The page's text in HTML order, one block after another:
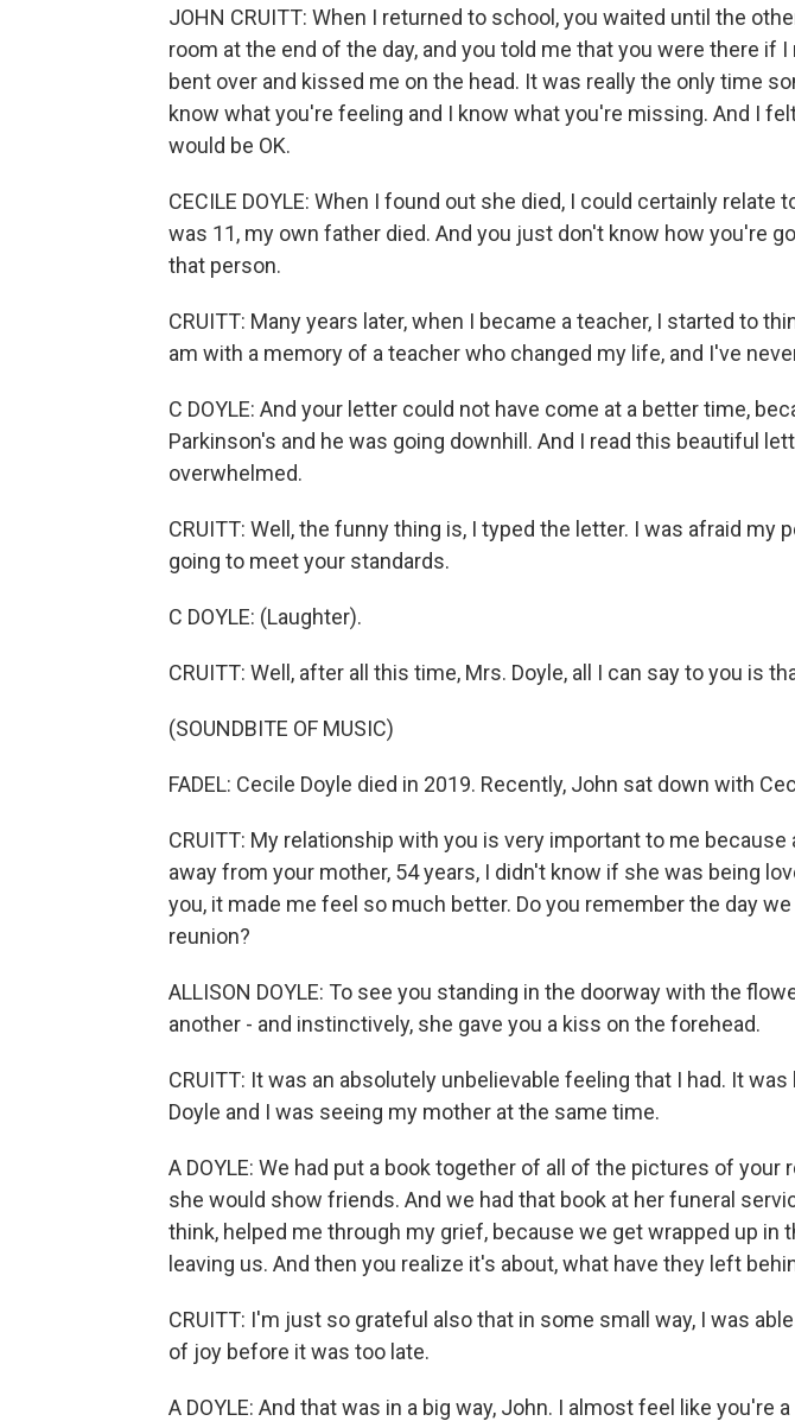
JOHN CRUITT: When I returned to school, you waited until the
room at the end of the day, and you told me that you were there if I
bent over and kissed me on the head. It was really the only time
know what you're feeling and I know what you're missing. And I
would be OK.
CECILE DOYLE: When I found out she died, I could certainly relate
was 11, my own father died. And you just don't know how you're
that person.
CRUITT: Many years later, when I became a teacher, I started to
am with a memory of a teacher who changed my life, and I've
C DOYLE: And your letter could not have come at a better time,
Parkinson's and he was going downhill. And I read this beautiful
overwhelmed.
CRUITT: Well, the funny thing is, I typed the letter. I was afraid my
going to meet your standards.
C DOYLE: (Laughter).
CRUITT: Well, after all this time, Mrs. Doyle, all I can say to you is
(SOUNDBITE OF MUSIC)
FADEL: Cecile Doyle died in 2019. Recently, John sat down with
CRUITT: My relationship with you is very important to me because
away from your mother, 54 years, I didn't know if she was being
you, it made me feel so much better. Do you remember the day
reunion?
ALLISON DOYLE: To see you standing in the doorway with the
another - and instinctively, she gave you a kiss on the forehead.
CRUITT: It was an absolutely unbelievable feeling that I had. It
Doyle and I was seeing my mother at the same time.
A DOYLE: We had put a book together of all of the pictures of your
she would show friends. And we had that book at her funeral
think, helped me through my grief, because we get wrapped up in
leaving us. And then you realize it's about, what have they left
CRUITT: I'm just so grateful also that in some small way, I was
of joy before it was too late.
A DOYLE: And that was in a big way, John. I almost feel like you're